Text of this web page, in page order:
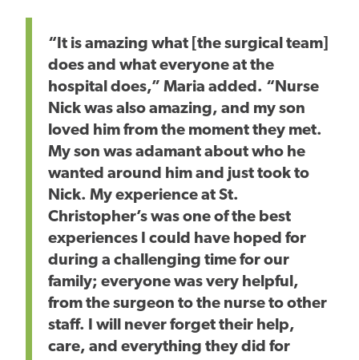
“It is amazing what [the surgical team]
does and what everyone at the
hospital does,” Maria added. “Nurse
Nick was also amazing, and my son
loved him from the moment they met.
My son was adamant about who he
wanted around him and just took to
Nick. My experience at St.
Christopher’s was one of the best
experiences I could have hoped for
during a challenging time for our
family; everyone was very helpful,
from the surgeon to the nurse to other
staff. I will never forget their help,
care, and everything they did for